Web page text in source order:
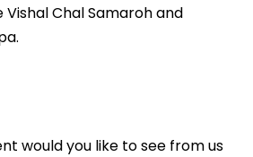
Vishal Chal Samaroh and
would you like to see from us